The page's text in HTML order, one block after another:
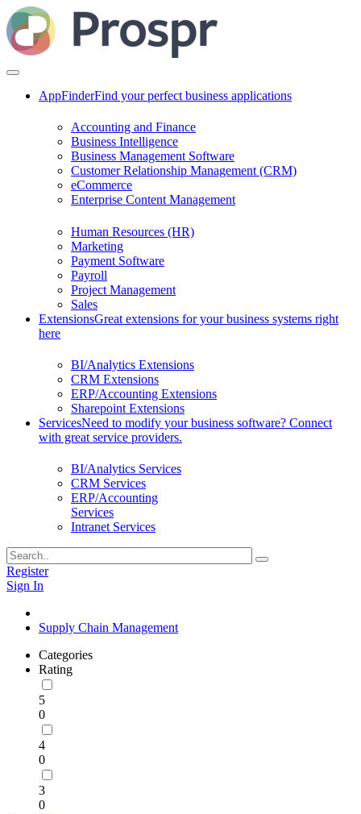
AppFinderFind your perfect business applications
Accounting and Finance
Business Intelligence
Business Management Software
Customer Relationship Management (CRM)
eCommerce
Enterprise Content Management
Human Resources (HR)
Marketing
Payment Software
Payroll
Project Management
Sales
ExtensionsGreat extensions for your business systems right
here
BI/Analytics Extensions
CRM Extensions
ERP/Accounting Extensions
Sharepoint Extensions
ServicesNeed to modify your business software? Connect
with great service providers.
BI/Analytics Services
CRM Services
ERP/Accounting
Services
Intranet Services
Register
Sign In
Supply Chain Management
Categories
Rating
5
0
4
0
3
0